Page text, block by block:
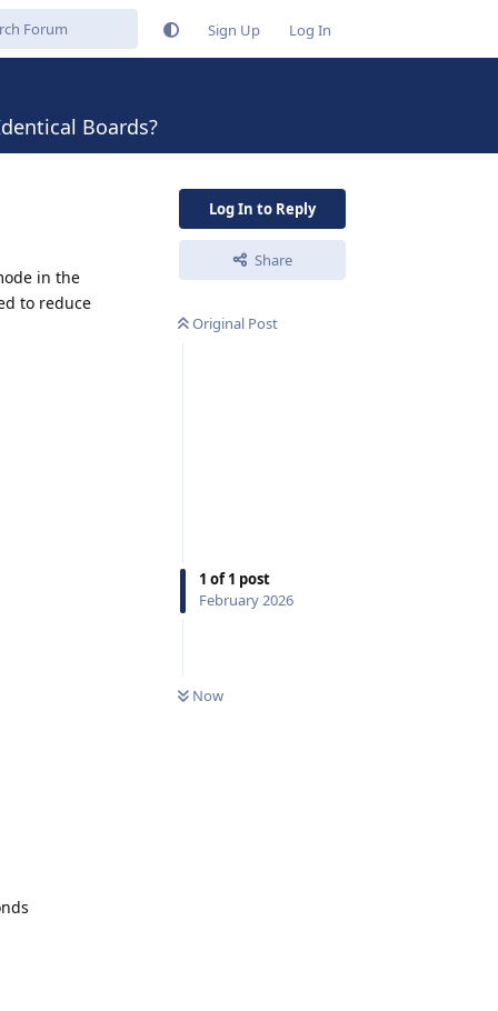
Sign Up Log In
Boards?
Log In to Reply
Share
Original Post
1 of1 post
February 2026
Now
in the
to reduce